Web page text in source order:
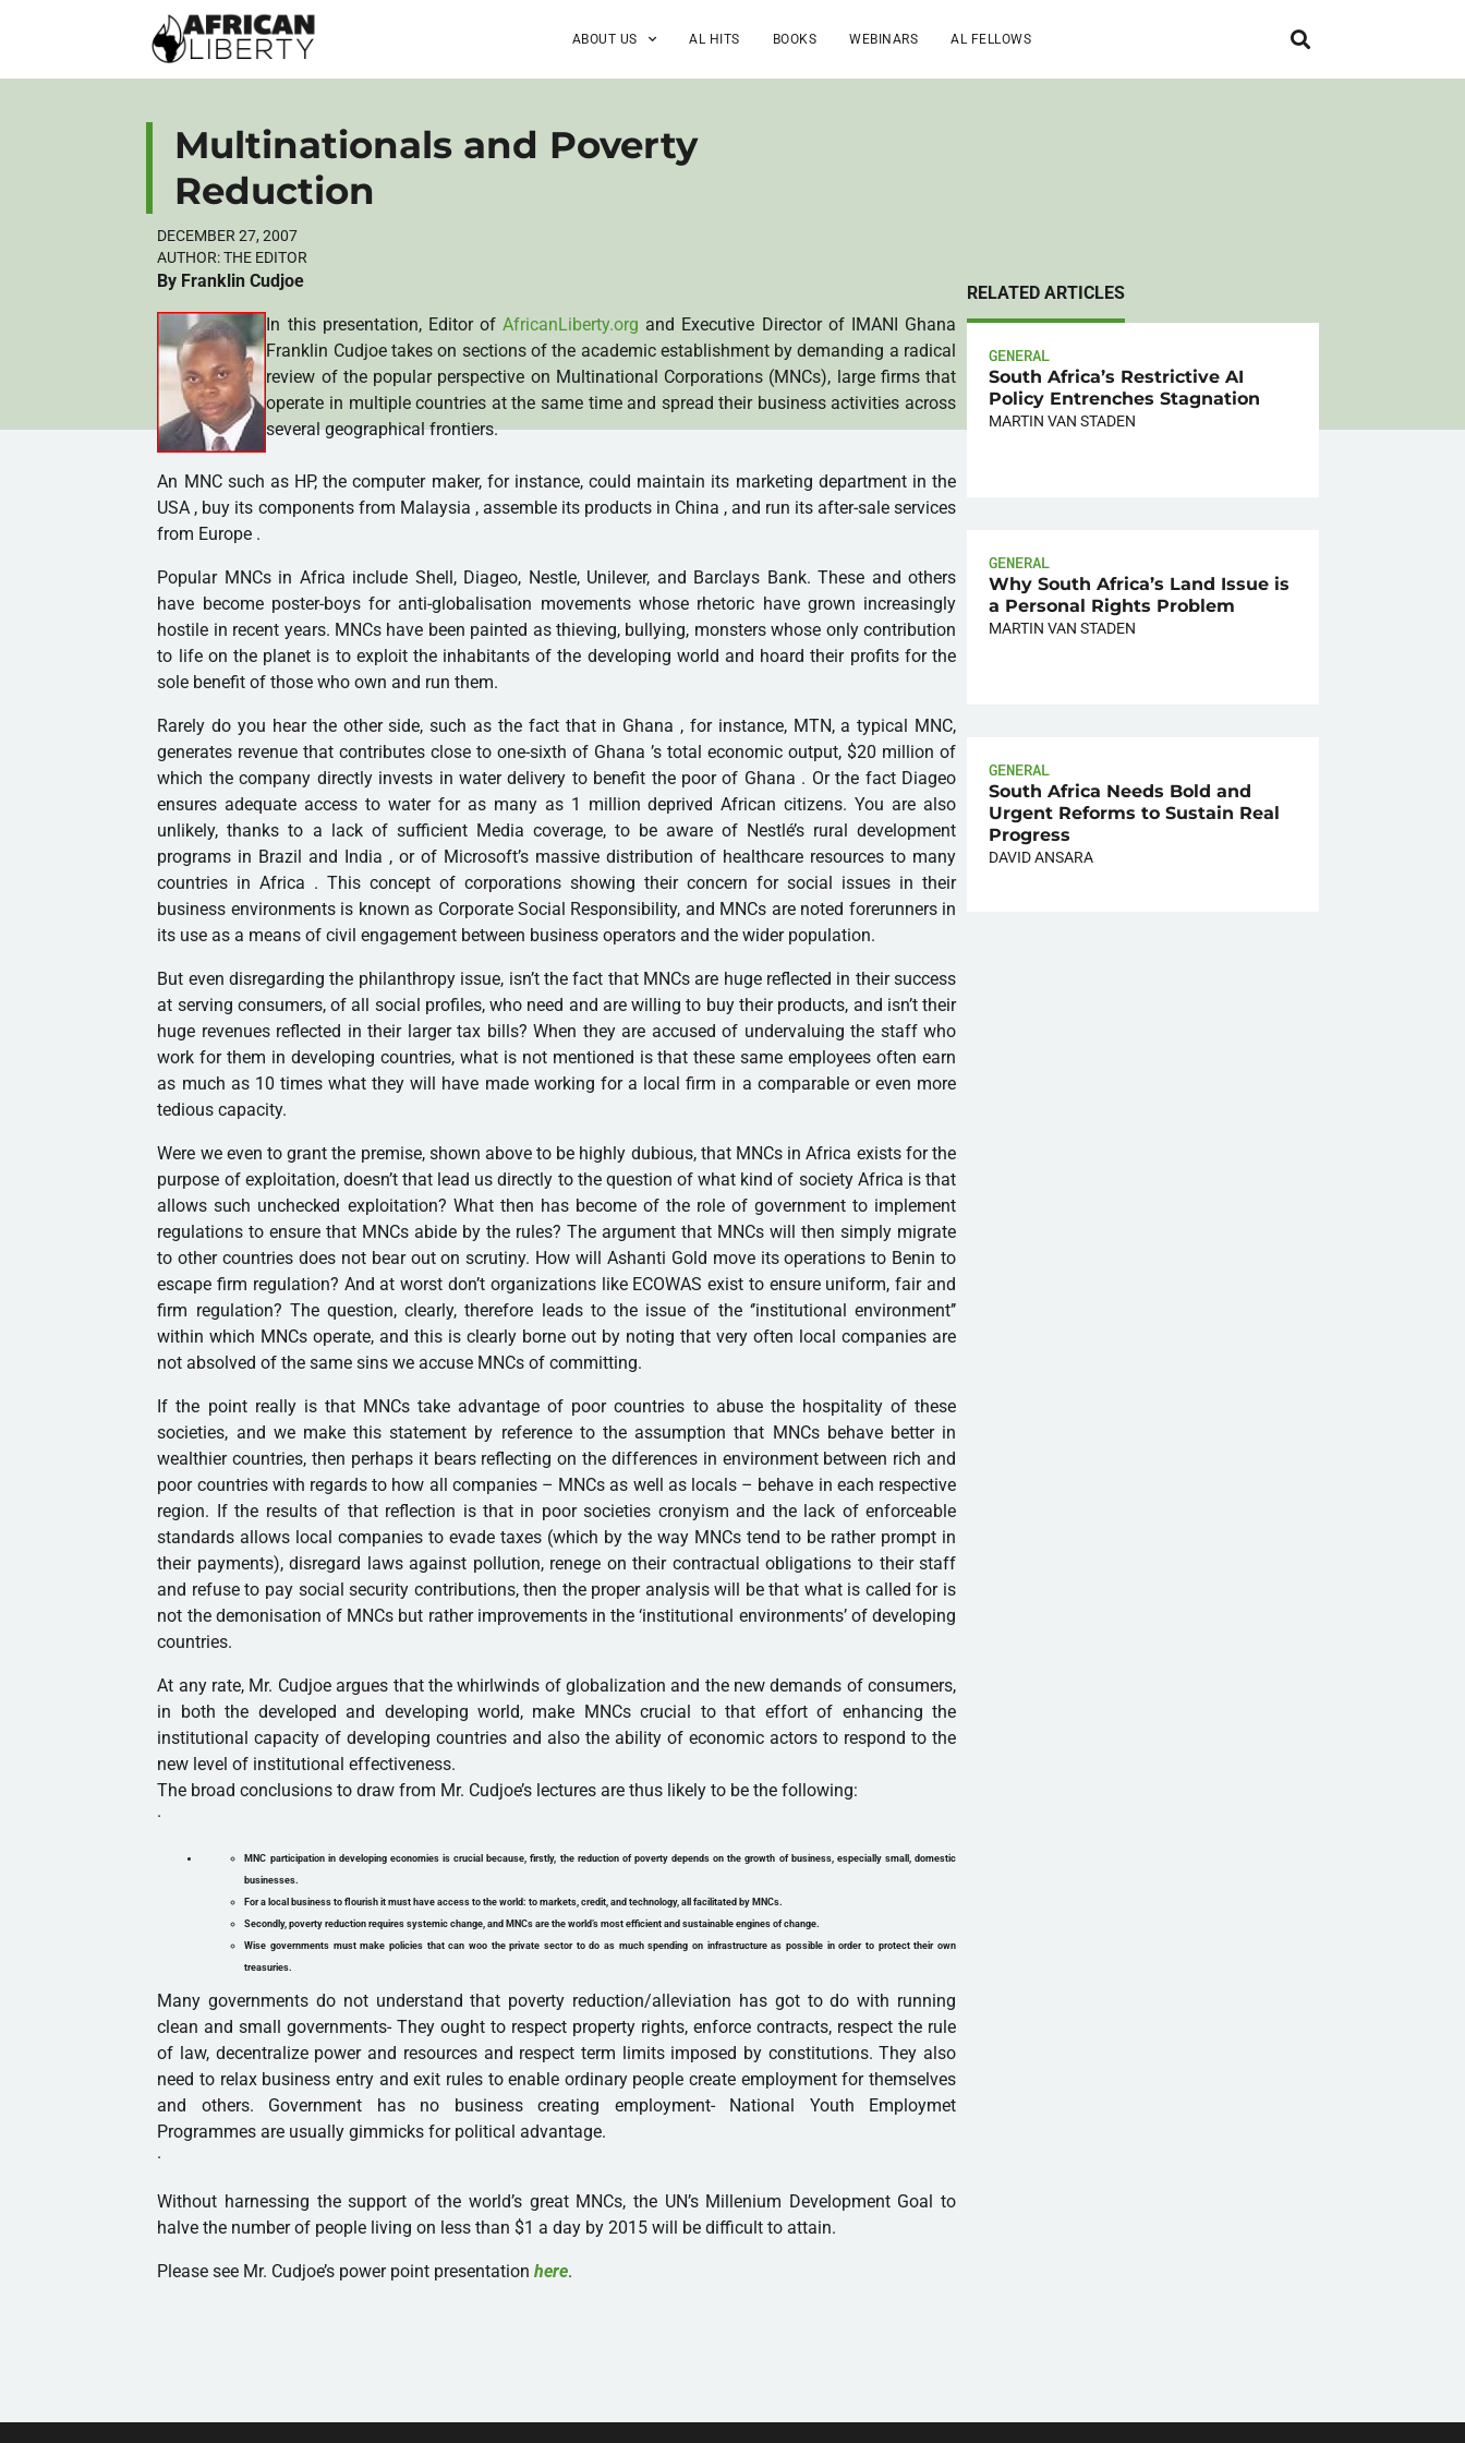
ABOUT US AL HITS BOOKS WEBINARS AL FELLOWS
Multinationals and Poverty
Reduction
DECEMBER 27, 2007
AUTHOR:THE EDITOR
By Franklin Cudjoe
In this presentation, Editor ofAfricanLiberty.org and Executive Director of IMANI Ghana
Franklin Cudjoe takes on sections of the academic establishment by demanding a radical
review of the popular perspective on Multinational Corporations (MNCs), large firms that
operate in multiple countries at the same time and spread their business activities across
several geographical frontiers.
An MNC such as HP, the computer maker, for instance, could maintain its marketing department in the
USA , buy its components from Malaysia , assemble its products in China , and run its after-sale services
from Europe .
Popular MNCs in Africa include Shell, Diageo, Nestle, Unilever, and Barclays Bank. These and others
have become poster-boys for anti-globalisation movements whose rhetoric have grown increasingly
hostile in recent years. MNCs have been painted as thieving, bullying, monsters whose only contribution
to life on the planet is to exploit the inhabitants of the developing world and hoard their profits for the
sole benefit of those who own and run them.
Rarely do you hear the other side, such as the fact that in Ghana , for instance, MTN, a typical MNC,
generates revenue that contributes close to one-sixth of Ghana ’s total economic output, $20 million of
which the company directly invests in water delivery to benefit the poor of Ghana . Or the fact Diageo
ensures adequate access to water for as many as 1 million deprived African citizens. You are also
unlikely, thanks to a lack of sufficient Media coverage, to be aware of Nestlé’s rural development
programs in Brazil and India , or of Microsoft’s massive distribution of healthcare resources to many
countries in Africa . This concept of corporations showing their concern for social issues in their
business environments is known as Corporate Social Responsibility, and MNCs are noted forerunners in
its use as a means of civil engagement between business operators and the wider population.
But even disregarding the philanthropy issue, isn’t the fact that MNCs are huge reflected in their success
at serving consumers, of all social profiles, who need and are willing to buy their products, and isn’t their
huge revenues reflected in their larger tax bills? When they are accused of undervaluing the staff who
work for them in developing countries, what is not mentioned is that these same employees often earn
as much as 10 times what they will have made working for a local firm in a comparable or even more
tedious capacity.
Were we even to grant the premise, shown above to be highly dubious, that MNCs inAfrica exists for the
purpose of exploitation, doesn’t that lead us directly to the question of what kind of society Africa is that
allows such unchecked exploitation? What then has become of the role of government to implement
regulations to ensure that MNCs abide by the rules? The argument that MNCs will then simply migrate
to other countries does not bear out on scrutiny. How will Ashanti Gold move its operations to Benin to
escape firm regulation? And at worst don’t organizations like ECOWAS exist to ensure uniform, fair and
firm regulation? The question, clearly, therefore leads to the issue of the ‘’institutional environment’’
within which MNCs operate, and this is clearly borne out by noting that very often local companies are
not absolved of the same sins we accuse MNCs of committing.
If the point really is that MNCs take advantage of poor countries to abuse the hospitality of these
societies, and we make this statement by reference to the assumption that MNCs behave better in
wealthier countries, then perhaps it bears reflecting on the differences in environment between rich and
poor countries with regards to how all companies – MNCs as well as locals – behave in each respective
region. If the results of that reflection is that in poor societies cronyism and the lack of enforceable
standards allows local companies to evade taxes (which by the way MNCs tend to be rather prompt in
their payments), disregard laws against pollution, renege on their contractual obligations to their staff
and refuse to pay social security contributions, then the proper analysis will be that what is called for is
not the demonisation of MNCs but rather improvements in the ‘institutional environments’ of developing
countries.
At any rate, Mr. Cudjoe argues that the whirlwinds of globalization and the new demands of consumers,
in both the developed and developing world, make MNCs crucial to that effort of enhancing the
institutional capacity of developing countries and also the ability of economic actors to respond to the
new level of institutional effectiveness.
The broad conclusions to draw from Mr. Cudjoe’s lectures are thus likely to be the following:
·
MNC participation in developing economies is crucial because, firstly, the reduction of poverty depends on the growth of business, especially small, domestic
businesses.
For a local business to flourish it must have access to the world: to markets, credit, and technology, all facilitated by MNCs.
Secondly, poverty reduction requires systemic change, and MNCs are the world’s most efficient and sustainable engines of change.
Wise governments must make policies that can woo the private sector to do as much spending on infrastructure as possible in order to protect their own
treasuries.
Many governments do not understand that poverty reduction/alleviation has got to do with running
clean and small governments- They ought to respect property rights, enforce contracts, respect the rule
of law, decentralize power and resources and respect term limits imposed by constitutions. They also
need to relax business entry and exit rules to enable ordinary people create employment for themselves
and others. Government has no business creating employment- National Youth Employmet
Programmes are usually gimmicks for political advantage.
·
Without harnessing the support of the world’s great MNCs, the UN’s Millenium Development Goal to
halve the number of people living on less than $1 a day by 2015 will be difficult to attain.
Please see Mr. Cudjoe’s power point presentationhere.
RELATED ARTICLES
GENERAL
South Africa’s Restrictive AI
Policy Entrenches Stagnation
MARTIN VAN STADEN
GENERAL
Why South Africa’s Land Issue is
a Personal Rights Problem
MARTIN VAN STADEN
GENERAL
South Africa Needs Bold and
Urgent Reforms to Sustain Real
Progress
DAVID ANSARA